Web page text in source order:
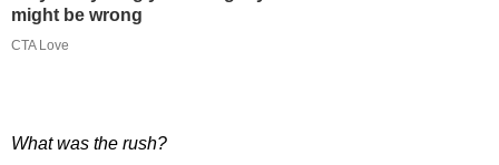
might be wrong
CTA Love
What was the rush?